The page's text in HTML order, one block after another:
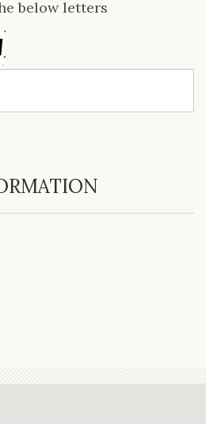
below letters